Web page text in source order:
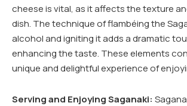
cheese is vital, as it affects the texture
dish. The technique of flambéing the
alcohol and igniting it adds a dramatic
enhancing the taste. These elements
unique and delightful experience of
Serving and Enjoying Saganaki: